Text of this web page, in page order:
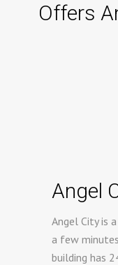
Offers
Angel
Angel City is
a few
building has